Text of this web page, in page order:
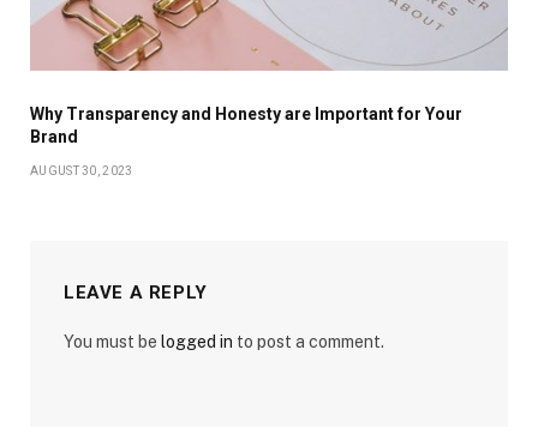
Why Transparency and Honesty are Important for Your
Brand
AUGUST 30, 2023
LEAVE A REPLY
You must be logged in to post a comment.